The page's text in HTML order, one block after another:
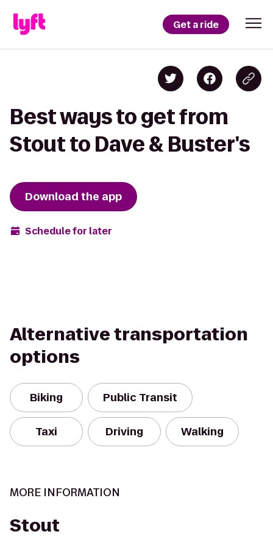
Get a ride
Best ways to get from
Stout to Dave & Buster's
Download the app
Schedule for later
Alternative transportation
options
Biking Public Transit
Taxi Driving Walking
MORE INFORMATION
Stout